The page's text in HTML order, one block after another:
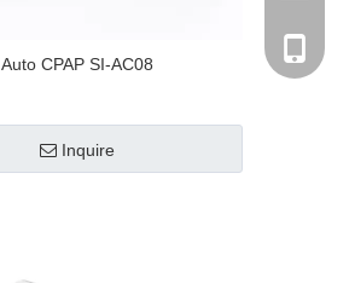
Auto CPAP SI-AC08
Inquire
+86-